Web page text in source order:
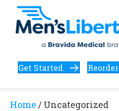
Get Started Reorder
Home / Uncategorized